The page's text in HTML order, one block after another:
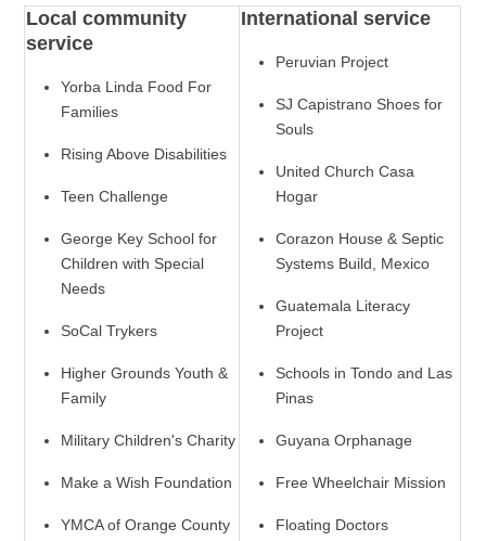
Local community
service
Yorba Linda Food For
Families
Rising Above Disabilities
Teen Challenge
George Key School for
Children with Special
Needs
SoCal Trykers
Higher Grounds Youth &
Family
Military Children's Charity
Make a Wish Foundation
YMCA of Orange County
International service
Peruvian Project
SJ Capistrano Shoes for
Souls
United Church Casa
Hogar
Corazon House & Septic
Systems Build, Mexico
Guatemala Literacy
Project
Schools in Tondo and Las
Pinas
Guyana Orphanage
Free Wheelchair Mission
Floating Doctors